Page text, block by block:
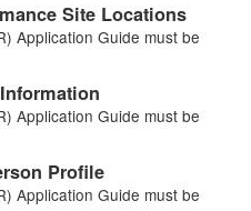
Site Locations
Application Guide must be
Application Guide must be
Profile
Application Guide must be